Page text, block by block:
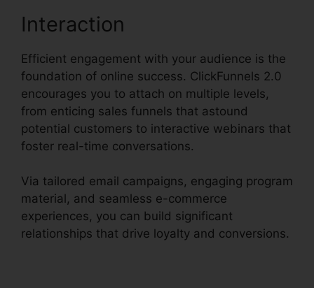
Interaction
Efficient engagement with your audience is the
foundation of online success. ClickFunnels 2.0
encourages you to attach on multiple levels,
from enticing sales funnels that astound
potential customers to interactive webinars that
foster real-time conversations.
Via tailored email campaigns, engaging program
material, and seamless e-commerce
experiences, you can build significant
relationships that drive loyalty and conversions.